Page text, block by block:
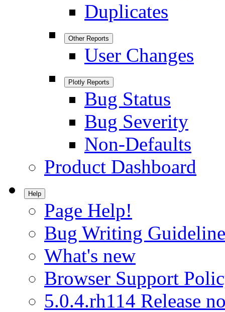
Duplicates
Other Reports
User Changes
Plotly Reports
Bug Status
Bug Severity
Non-Defaults
Product Dashboard
Help
Page Help!
Bug Writing
What's new
Browser Support
5.0.4.rh114 Release